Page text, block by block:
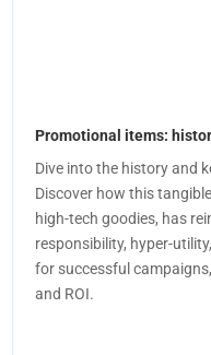
Promotional items:
Dive into the history and
Discover how this
high-tech goodies, has
responsibility, hyper-
for successful
and ROI.